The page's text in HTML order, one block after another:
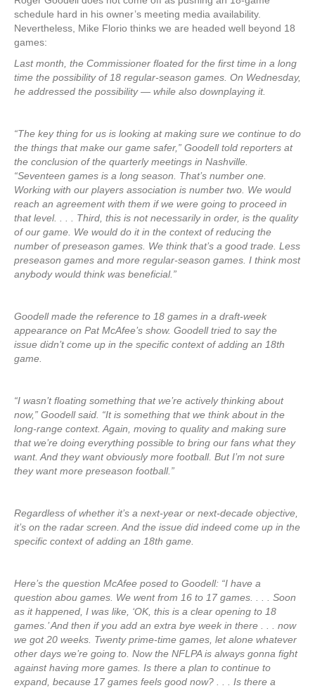
schedule hard in his owner’s meeting media availability.
Nevertheless, Mike Florio thinks we are headed well beyond 18
games:
Last month, the Commissioner floated for the first time in a long
time the possibility of 18 regular-season games. On Wednesday,
he addressed the possibility — while also downplaying it.
“The key thing for us is looking at making sure we continue to do
the things that make our game safer,” Goodell told reporters at
the conclusion of the quarterly meetings in Nashville.
“Seventeen games is a long season. That’s number one.
Working with our players association is number two. We would
reach an agreement with them if we were going to proceed in
that level. . . . Third, this is not necessarily in order, is the quality
of our game. We would do it in the context of reducing the
number of preseason games. We think that’s a good trade. Less
preseason games and more regular-season games. I think most
anybody would think was beneficial.”
Goodell made the reference to 18 games in a draft-week
appearance on Pat McAfee’s show. Goodell tried to say the
issue didn’t come up in the specific context of adding an 18th
game.
“I wasn’t floating something that we’re actively thinking about
now,” Goodell said. “It is something that we think about in the
long-range context. Again, moving to quality and making sure
that we’re doing everything possible to bring our fans what they
want. And they want obviously more football. But I’m not sure
they want more preseason football.”
Regardless of whether it’s a next-year or next-decade objective,
it’s on the radar screen. And the issue did indeed come up in the
specific context of adding an 18th game.
Here’s the question McAfee posed to Goodell: “I have a
question abou games. We went from 16 to 17 games. . . . Soon
as it happened, I was like, ‘OK, this is a clear opening to 18
games.’ And then if you add an extra bye week in there . . . now
we got 20 weeks. Twenty prime-time games, let alone whatever
other days we’re going to. Now the NFLPA is always gonna fight
against having more games. Is there a plan to continue to
expand, because 17 games feels good now? . . . Is there a